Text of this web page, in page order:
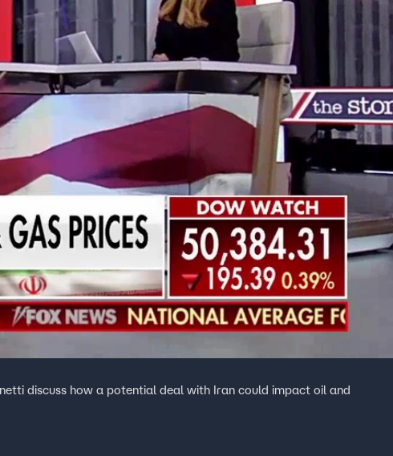
discuss how a potential deal with Iran could impact oil and